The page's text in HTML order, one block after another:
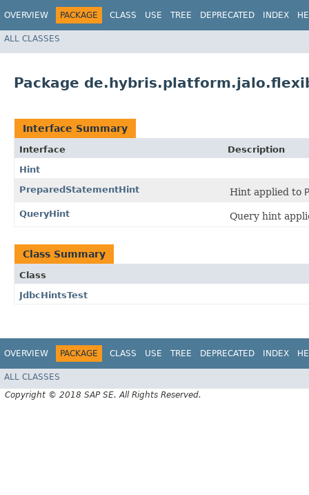
OVERVIEW PACKAGE CLASS USE TREE DEPRECATED INDEX
ALL CLASSES
Package
Interface Summary
Interface
Description
Hint
PreparedStatementHint
Hint applied to
QueryHint Query hint
Class Summary
Class
JdbcHintsTest
OVERVIEW PACKAGE CLASS USE TREE DEPRECATED INDEX
ALL CLASSES
Copyright © 2018 SAP SE. All Rights Reserved.